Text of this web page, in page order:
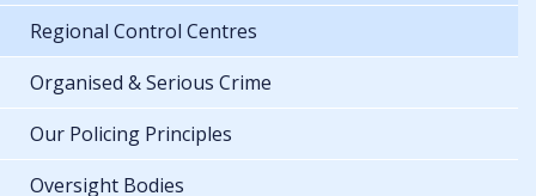
Regional Control Centres
Organised & Serious Crime
Our Policing Principles
Oversight Bodies